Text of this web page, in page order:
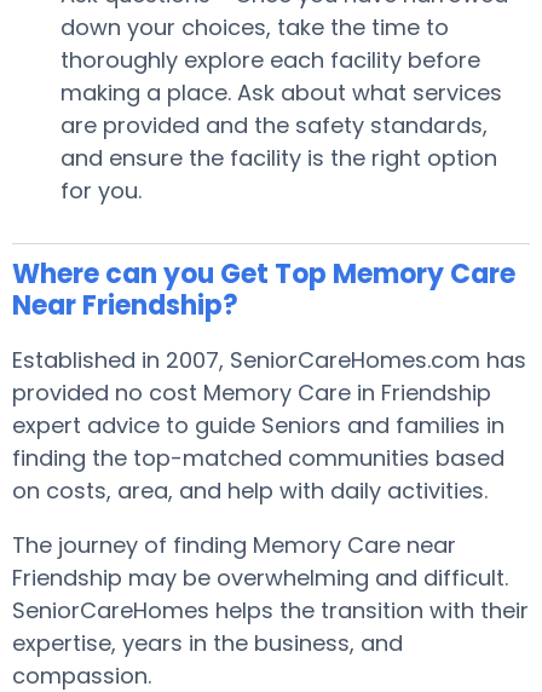
down your choices, take the time to
thoroughly explore each facility before
making a place. Ask about what services
are provided and the safety standards,
and ensure the facility is the right option
for you.
Where can you Get Top Memory Care
Near Friendship?
Established in 2007, SeniorCareHomes.com has
provided no cost Memory Care in Friendship
expert advice to guide Seniors and families in
finding the top-matched communities based
on costs, area, and help with daily activities.
The journey of finding Memory Care near
Friendship may be overwhelming and difficult.
SeniorCareHomes helps the transition with their
expertise, years in the business, and
compassion.